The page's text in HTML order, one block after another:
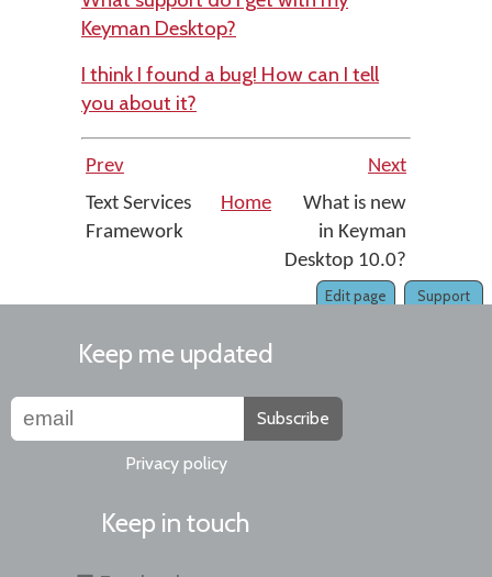
Keyman Desktop?
I think I found a bug! How can I tell
you about it?
Prev
Next
Text Services
Framework
Home
What is new
in Keyman
Desktop 10.0?
Support
Edit page
Keep me updated
Subscribe
Privacy policy
Keep in touch